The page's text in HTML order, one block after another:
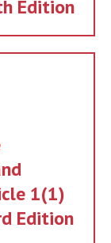
Edition
1(1)
Edition